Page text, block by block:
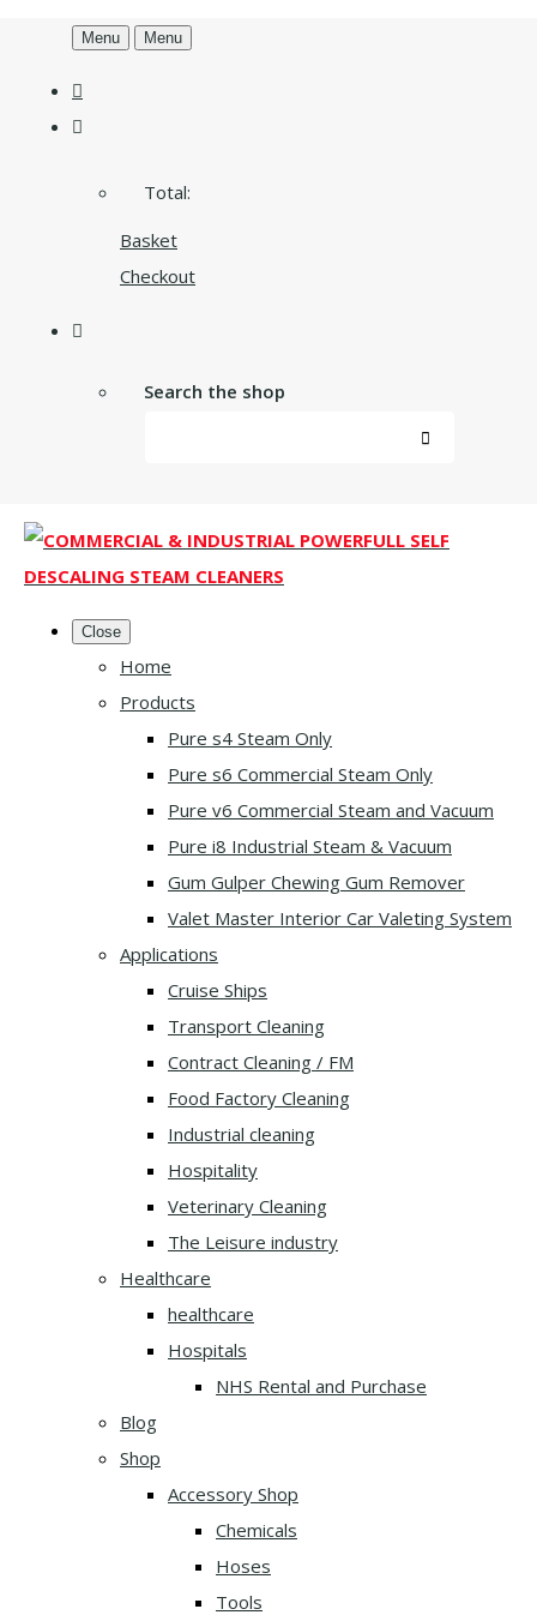
Menu Menu
Total:
Basket
Checkout
Search the shop
Close
Home
Products
Pure s4 Steam Only
Pure s6 Commercial Steam Only
Pure v6 Commercial Steam and Vacuum
Pure i8 Industrial Steam & Vacuum
Gum Gulper Chewing Gum Remover
Valet Master Interior Car Valeting System
Applications
Cruise Ships
Transport Cleaning
Contract Cleaning / FM
Food Factory Cleaning
Industrial cleaning
Hospitality
Veterinary Cleaning
The Leisure industry
Healthcare
healthcare
Hospitals
NHS Rental and Purchase
Blog
Shop
Accessory Shop
Chemicals
Hoses
Tools